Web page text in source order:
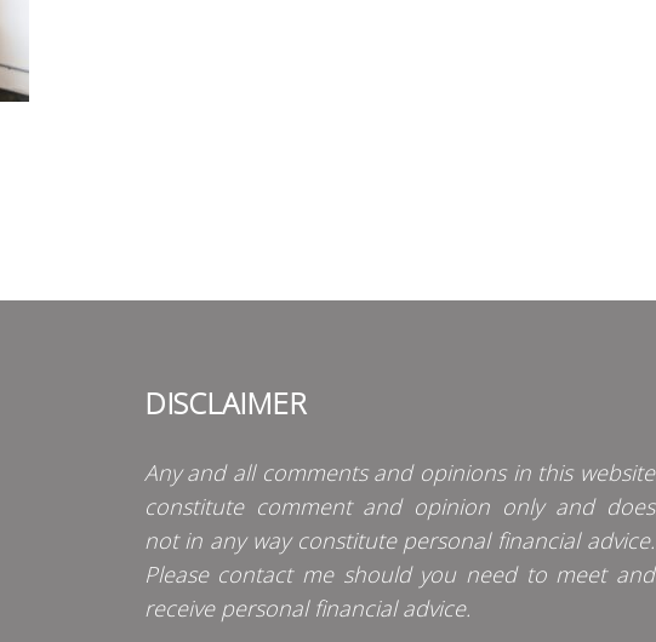
DISCLAIMER
Any and all comments and opinions in this website
constitute comment and opinion only and does
not in any way constitute personal financial advice.
Please contact me should you need to meet and
receive personal financial advice.